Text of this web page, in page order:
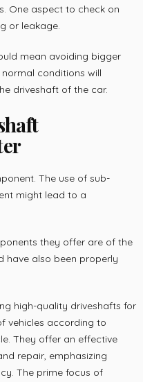
One aspect to check on
or leakage.
mean avoiding bigger
conditions will
driveshaft of the car.
The use of sub-
might lead to a
they offer are of the
have also been properly
high-quality driveshafts for
vehicles according to
They offer an effective
repair, emphasizing
The prime focus of